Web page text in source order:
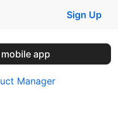
Sign Up
app
Manager